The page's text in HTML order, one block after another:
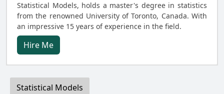
Statistical Models, holds a master's degree in statistics
from the renowned University of Toronto, Canada. With
an impressive 15 years of experience in the field.
Hire Me
Statistical Models